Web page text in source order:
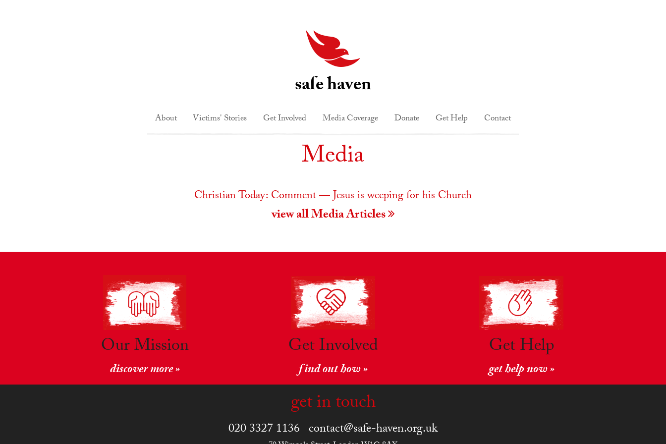
safe haven
About Victims' Stories Get Involved Media Coverage Donate Get Help Contact
Media
Christian Today: Comment — Jesus is weeping for his Church
view all Media Articles
Our Mission
discover more »
Get Involved
find out how »
Get Help
get help now »
get in touch
020 3327 1136 contact@safe-haven.org.uk